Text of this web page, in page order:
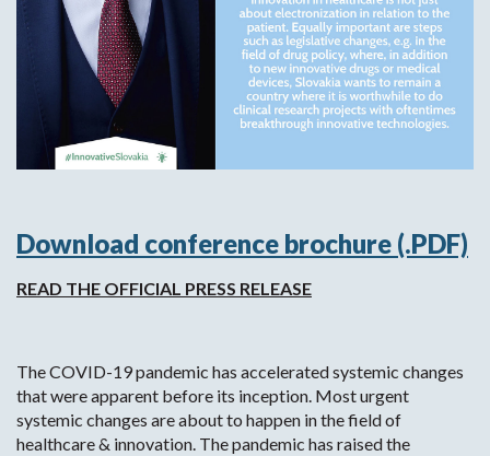
Download conference brochure (.PDF)
READ THE OFFICIAL PRESS RELEASE
The COVID-19 pandemic has accelerated systemic changes
that were apparent before its inception. Most urgent
systemic changes are about to happen in the field of
healthcare & innovation. The pandemic has raised the